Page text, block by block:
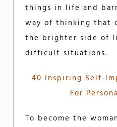
things in life and
way of thinking that
the brighter side of
difficult situations.
40 Inspiring Self-
For
To become the